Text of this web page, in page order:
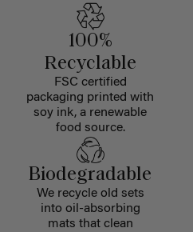
100%
Recyclable
FSC certified
packaging printed with
soy ink, a renewable
food source.
Biodegradable
We recycle old sets
into oil-absorbing
mats that clean